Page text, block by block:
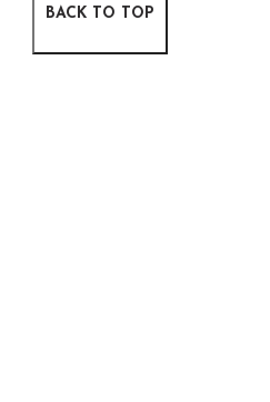
BACK TO TOP